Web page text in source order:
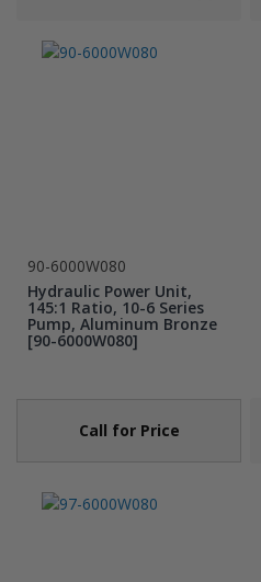
90-6000W080
Hydraulic Power Unit,
145:1 Ratio, 10-6 Series
Pump, Aluminum Bronze
[90-6000W080]
Call for Price